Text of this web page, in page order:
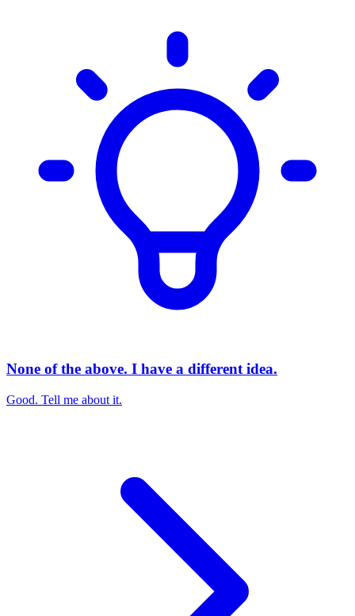
None of the above. I have a different idea.
Good. Tell me about it.